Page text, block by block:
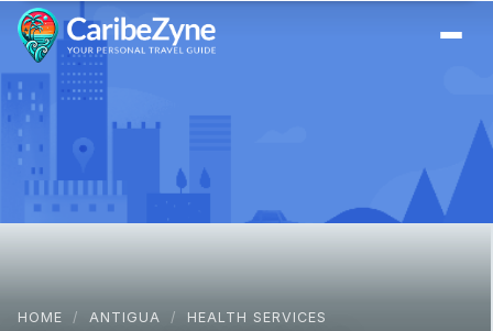
HOME / ANTIGUA / HEALTH SERVICES